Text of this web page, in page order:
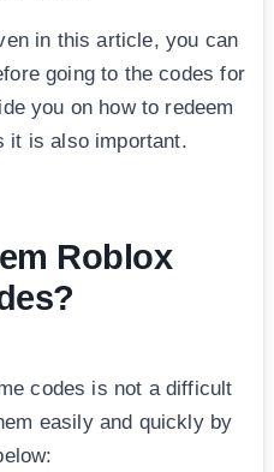
in this article, you can
going to the codes for
you on how to redeem
it is also important.
Roblox
codes is not a difficult
easily and quickly by